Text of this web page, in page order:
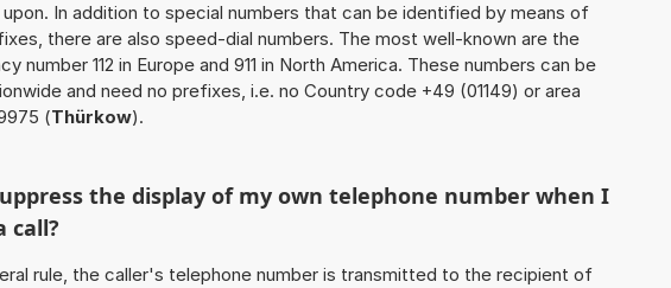
In addition to special numbers that can be identified by means of
there are also speed-dial numbers. The most well-known are the
number 112 in Europe and 911 in North America. These numbers can be
and need no prefixes, i.e. no Country code +49 (01149) or area
(Thürkow).
the display of my own telephone number when I
call?
rule, the caller's telephone number is transmitted to the recipient of